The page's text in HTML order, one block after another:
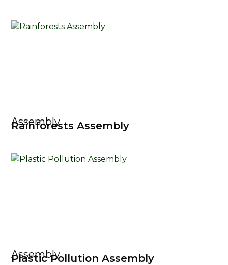
Assembly
Rainforests Assembly
Assembly
Plastic Pollution Assembly